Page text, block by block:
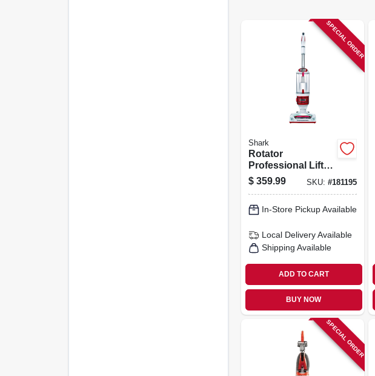
SPECIAL ORDER
Shark
Rotator
Professional Lift-
away 2-in-1
Vacuum, Bagless
$ 359.99 SKU: #181195
In-Store Pickup Available
Local Delivery Available
Shipping Available
ADD TO CART
BUY NOW
SPECIAL ORDER